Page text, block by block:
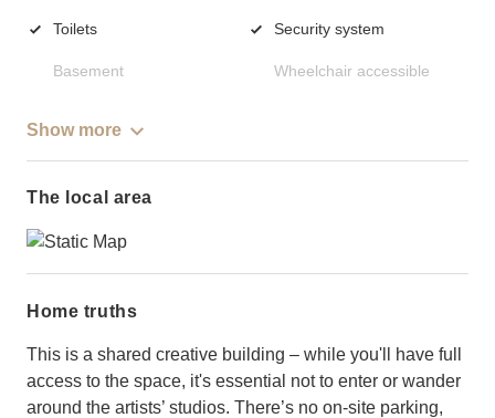
Toilets Security system
Basement Wheelchair accessible
Show more
The local area
Home truths
This is a shared creative building – while you'll have full
access to the space, it's essential not to enter or wander
around the artists’ studios. There’s no on-site parking,